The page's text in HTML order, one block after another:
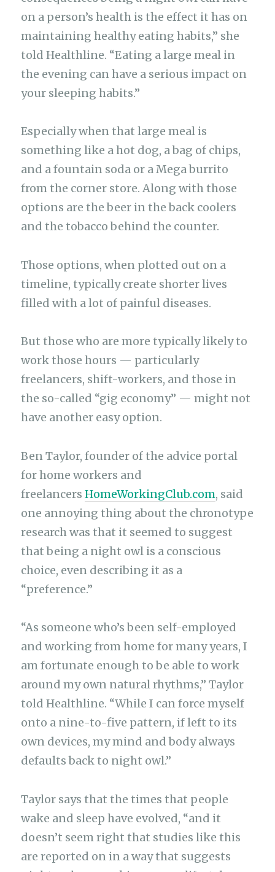
on a person’s health is the effect it has on
maintaining healthy eating habits,” she
told Healthline. “Eating a large meal in
the evening can have a serious impact on
your sleeping habits.”
Especially when that large meal is
something like a hot dog, a bag of chips,
and a fountain soda or a Mega burrito
from the corner store. Along with those
options are the beer in the back coolers
and the tobacco behind the counter.
Those options, when plotted out on a
timeline, typically create shorter lives
filled with a lot of painful diseases.
But those who are more typically likely to
work those hours — particularly
freelancers, shift-workers, and those in
the so-called “gig economy” — might not
have another easy option.
Ben Taylor, founder of the advice portal
for home workers and
freelancersHomeWorkingClub.com, said
one annoying thing about the chronotype
research was that it seemed to suggest
that being a night owl is a conscious
choice, even describing it as a
“preference.”
“As someone who’s been self-employed
and working from home for many years, I
am fortunate enough to be able to work
around my own natural rhythms,” Taylor
told Healthline. “While I can force myself
onto a nine-to-five pattern, if left to its
own devices, my mind and body always
defaults back to night owl.”
Taylor says that the times that people
wake and sleep have evolved, “and it
doesn’t seem right that studies like this
are reported on in a way that suggests